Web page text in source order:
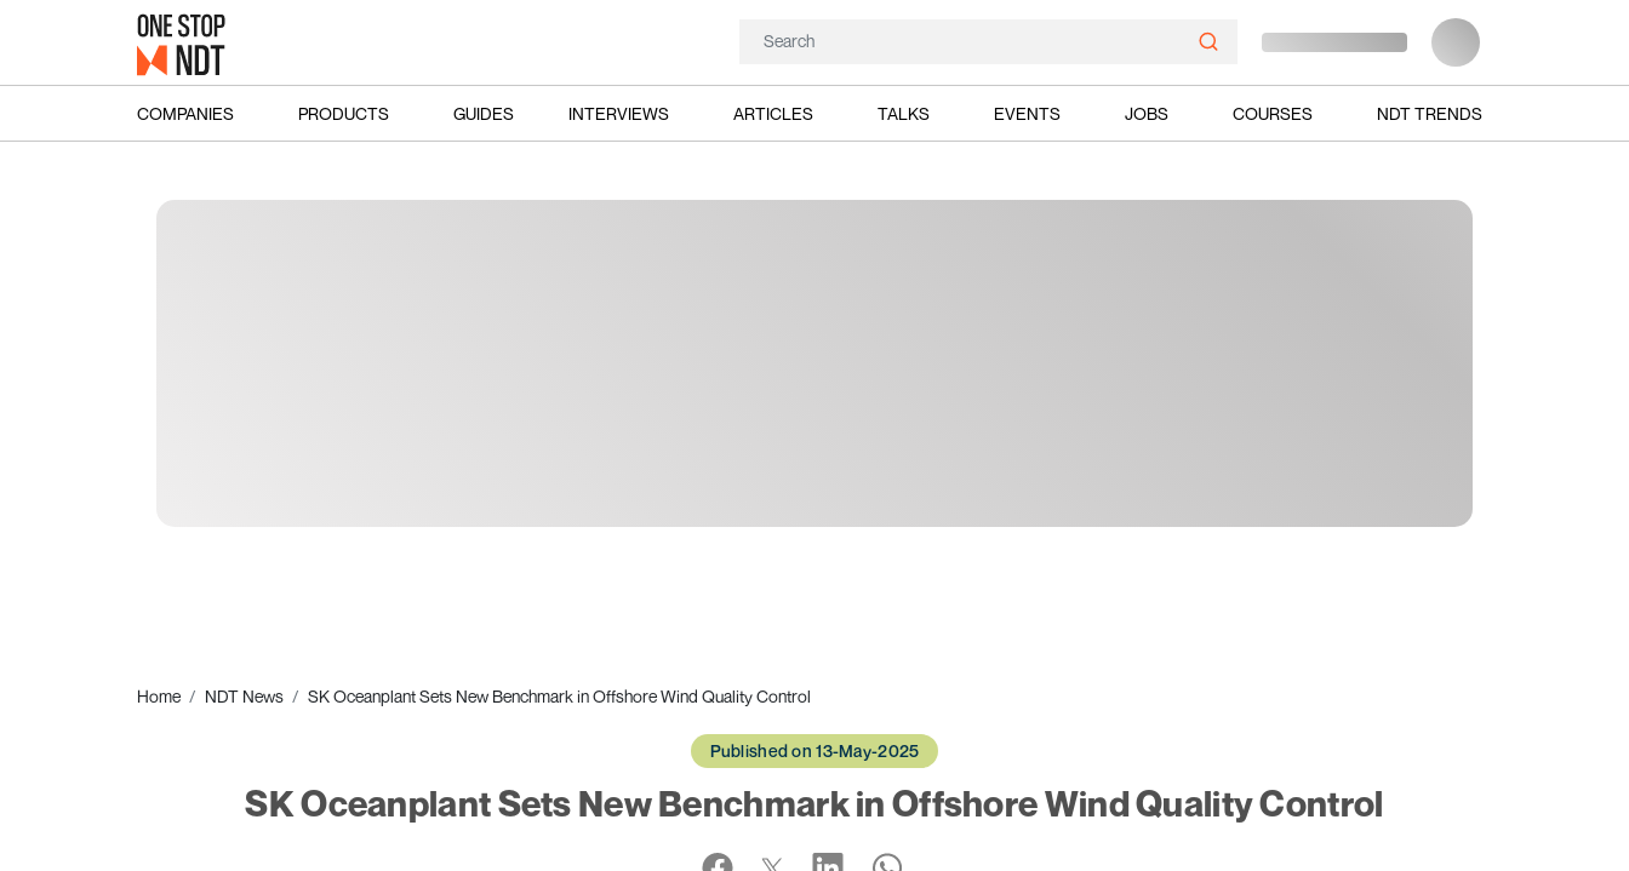
COMPANIES PRODUCTS GUIDES INTERVIEWS ARTICLES TALKS EVENTS JOBS COURSES NDT TRENDS
Home NDT News SK Oceanplant Sets New Benchmark in Offshore Wind Quality Control
Published on 13-May-2025
SK Oceanplant Sets New Benchmark in Offshore Wind Quality Control